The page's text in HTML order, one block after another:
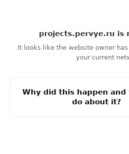
projects.pervye.ru is
It looks like the website owner
your current
Why did this happen and
do about it?